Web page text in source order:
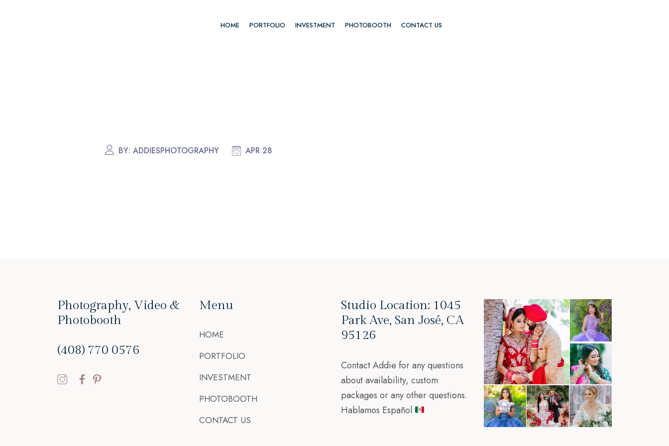
HOME PORTFOLIO INVESTMENT PHOTOBOOTH CONTACT US
BY: ADDIESPHOTOGRAPHY APR 28
Photography, Video &
Photobooth
(408) 770 0576
Menu
HOME
PORTFOLIO
INVESTMENT
PHOTOBOOTH
CONTACT US
Studio Location: 1045
Park Ave, San José, CA
95126
Contact Addie for any questions
about availability, custom
packages or any other questions.
Hablamos Español